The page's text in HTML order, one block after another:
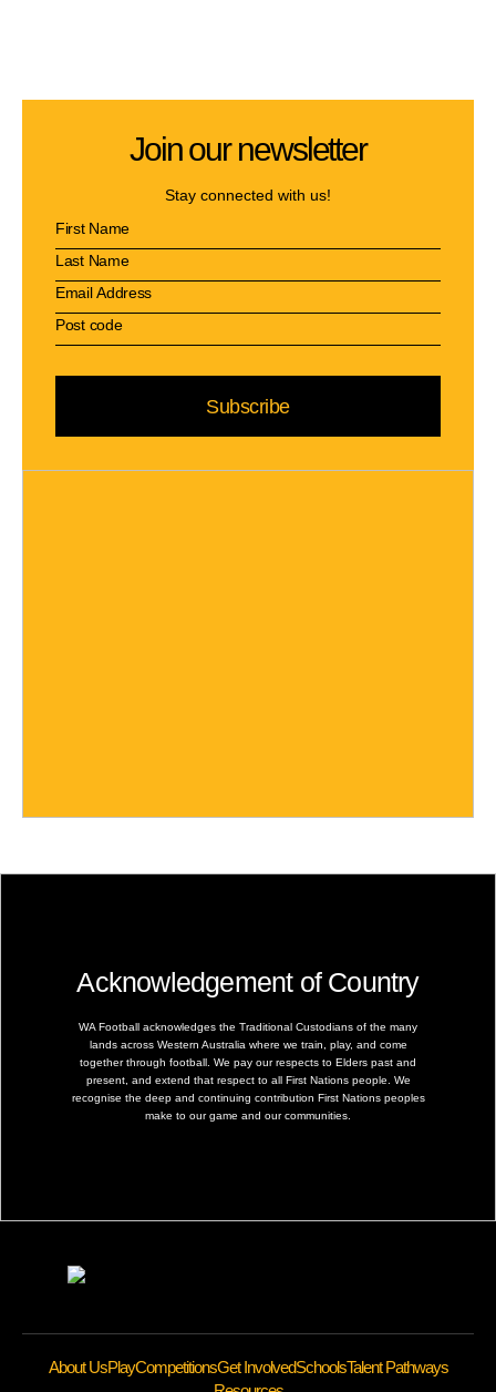
Join our newsletter
Stay connected with us!
Subscribe
Acknowledgement of Country
WA Football acknowledges the Traditional Custodians of the many
lands across Western Australia where we train, play, and come
together through football. We pay our respects to Elders past and
present, and extend that respect to all First Nations people. We
recognise the deep and continuing contribution First Nations peoples
make to our game and our communities.
About UsPlayCompetitionsGet InvolvedSchoolsTalent Pathways